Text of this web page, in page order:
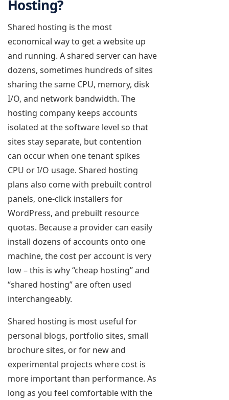
Hosting?
Shared hosting is the most
economical way to get a website up
and running. A shared server can have
dozens, sometimes hundreds of sites
sharing the same CPU, memory, disk
I/O, and network bandwidth. The
hosting company keeps accounts
isolated at the software level so that
sites stay separate, but contention
can occur when one tenant spikes
CPU or I/O usage. Shared hosting
plans also come with prebuilt control
panels, one-click installers for
WordPress, and prebuilt resource
quotas. Because a provider can easily
install dozens of accounts onto one
machine, the cost per account is very
low – this is why “cheap hosting” and
“shared hosting” are often used
interchangeably.
Shared hosting is most useful for
personal blogs, portfolio sites, small
brochure sites, or for new and
experimental projects where cost is
more important than performance. As
long as you feel comfortable with the